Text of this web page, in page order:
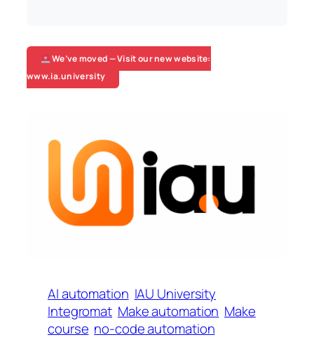
We’ve moved — Visit our new website:
www.ia.university
AI automation IAU University
Integromat Make automation Make
course no-code automation